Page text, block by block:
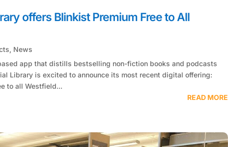
offers Blinkist Premium Free to All
, News
app that distills bestselling non-fiction books and podcasts
Library is excited to announce its most recent digital offering:
to all Westfield...
READ MORE